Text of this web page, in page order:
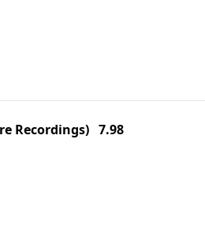
Recordings) 7.98